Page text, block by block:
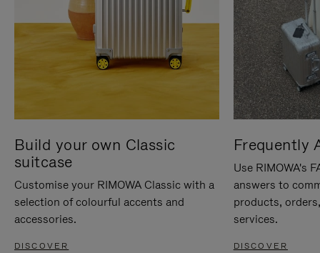
Build your own Classic
suitcase
Customise your RIMOWA Classic with a
selection of colourful accents and
accessories.
DISCOVER
Frequently
Use RIMOWA's
answers to
products,
services.
DISCOVER